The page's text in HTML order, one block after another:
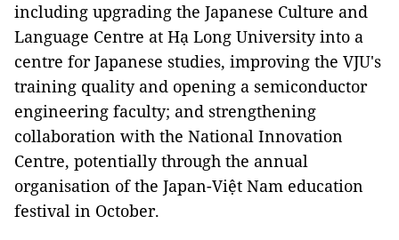
including upgrading the Japanese Culture and
Language Centre at Hạ Long University into a
centre for Japanese studies, improving the VJU's
training quality and opening a semiconductor
engineering faculty; and strengthening
collaboration with the National Innovation
Centre, potentially through the annual
organisation of the Japan-Việt Nam education
festival in October.